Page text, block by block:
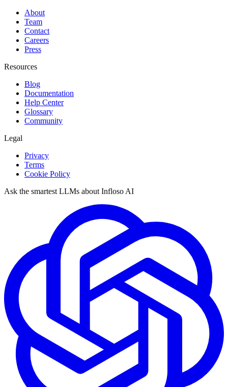
About
Team
Contact
Careers
Press
Resources
Blog
Documentation
Help Center
Glossary
Community
Legal
Privacy
Terms
Cookie Policy
Ask the smartest LLMs about Infloso AI